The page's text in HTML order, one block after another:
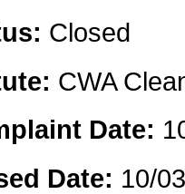
Closed
CWA
Date:
Date: 10/